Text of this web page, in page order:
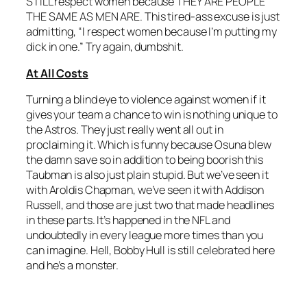
THE SAME AS MEN ARE. This tired-ass excuse is just
admitting, “I respect women because I’m putting my
dick in one.” Try again, dumbshit.
At All Costs
Turning a blind eye to violence against women if it
gives your team a chance to win is nothing unique to
the Astros. They just really went all out in
proclaiming it. Which is funny because Osuna blew
the damn save so in addition to being boorish this
Taubman is also just plain stupid. But we’ve seen it
with Aroldis Chapman, we’ve seen it with Addison
Russell, and those are just two that made headlines
in these parts. It’s happened in the NFL and
undoubtedly in every league more times than you
can imagine. Hell, Bobby Hull is still celebrated here
and he’s a monster.